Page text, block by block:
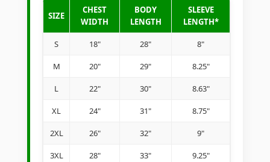
SIZE
CHEST
WIDTH
BODY
LENGTH
SLEEVE
LENGTH*
S 18" 28" 8"
M 20" 29" 8.25"
L 22" 30" 8.63"
XL 24" 31" 8.75"
2XL 26" 32" 9"
3XL 28" 33" 9.25"